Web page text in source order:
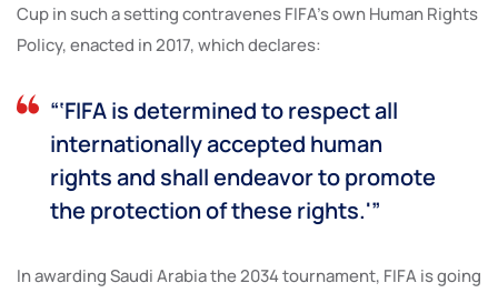
Cup in such a setting contravenes FIFA’s own Human Rights
Policy, enacted in 2017, which declares:
“‘FIFA is determined to respect all
internationally accepted human
rights and shall endeavor to promote
the protection of these rights.'”
In awarding Saudi Arabia the 2034 tournament, FIFA is going